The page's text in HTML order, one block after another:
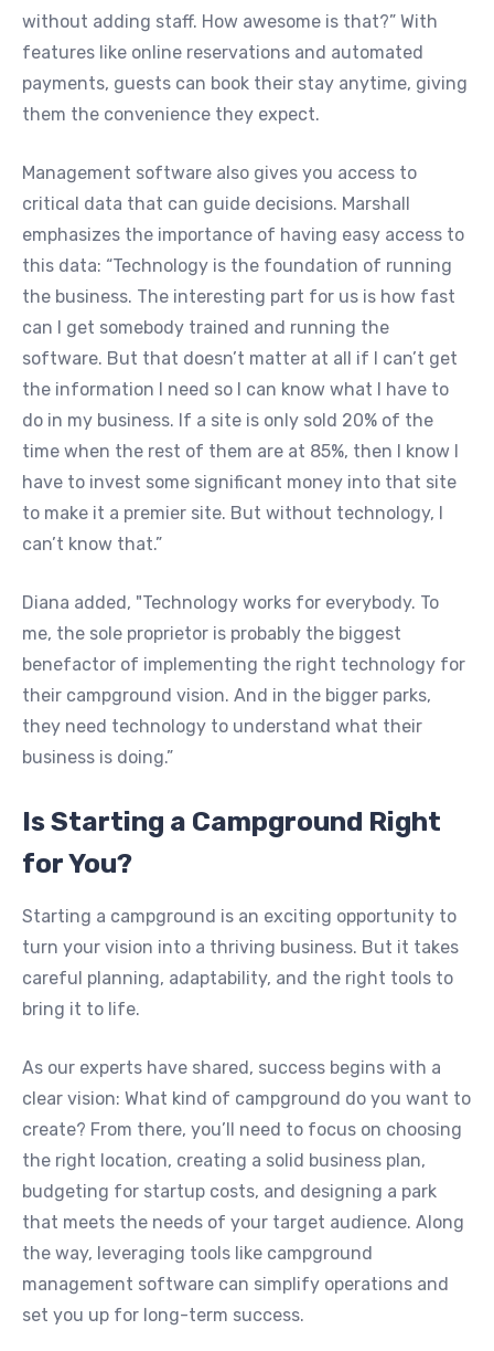
without adding staff. How awesome is that?” With
features like online reservations and automated
payments, guests can book their stay anytime, giving
them the convenience they expect.
Management software also gives you access to
critical data that can guide decisions. Marshall
emphasizes the importance of having easy access to
this data: “Technology is the foundation of running
the business. The interesting part for us is how fast
can I get somebody trained and running the
software. But that doesn’t matter at all if I can’t get
the information I need so I can know what I have to
do in my business. If a site is only sold 20% of the
time when the rest of them are at 85%, then I know I
have to invest some significant money into that site
to make it a premier site. But without technology, I
can’t know that.”
Diana added, "Technology works for everybody. To
me, the sole proprietor is probably the biggest
benefactor of implementing the right technology for
their campground vision. And in the bigger parks,
they need technology to understand what their
business is doing.”
Is Starting a Campground Right
for You?
Starting a campground is an exciting opportunity to
turn your vision into a thriving business. But it takes
careful planning, adaptability, and the right tools to
bring it to life.
As our experts have shared, success begins with a
clear vision: What kind of campground do you want to
create? From there, you’ll need to focus on choosing
the right location, creating a solid business plan,
budgeting for startup costs, and designing a park
that meets the needs of your target audience. Along
the way, leveraging tools like campground
management software can simplify operations and
set you up for long-term success.